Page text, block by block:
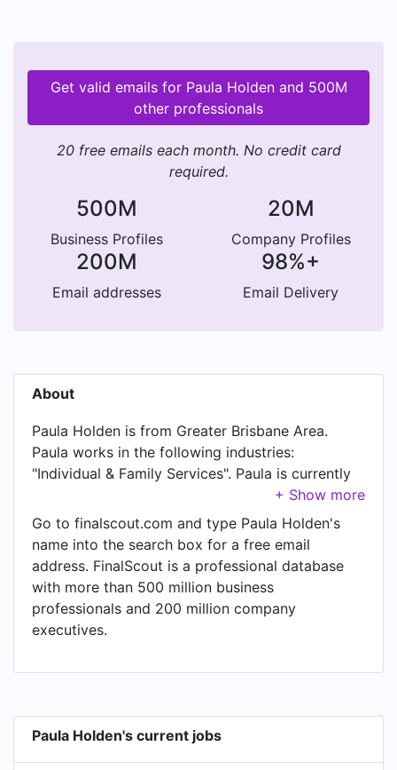
Get valid emails for Paula Holden and 500M
other professionals
20 free emails each month. No credit card
required.
500M
Business Profiles
20M
Company Profiles
200M
Email addresses
98%+
Email Delivery
About
Paula Holden is from Greater Brisbane Area.
Paula works in the following industries:
"Individual & Family Services". Paula is currently
Chief People Officer (CPO) at The Royal
Australian College of General Practitioners
(RACGP), located in Australia. Paula also works
as Chair at Footprints Community, a job Paula
has held since Sep 2023. Another title Paula
currently holds is Non Executive Director |
Nominations and Remuneration Committee Chair
joining C&K - The Creche and Kindergarten
Go to finalscout.com and type Paula Holden's
name into the search box for a free email
address. FinalScout is a professional database
with more than 500 million business
professionals and 200 million company
executives.
Paula Holden's current jobs